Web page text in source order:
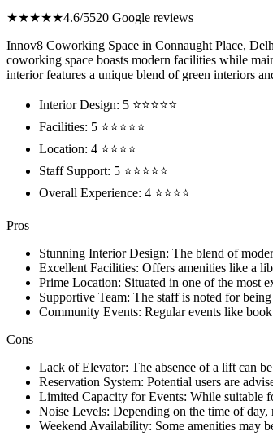
★★★★★4.6/5520 Google reviews
Innov8 Coworking Space in Connaught Place,
coworking space boasts modern facilities while
interior features a unique blend of green interiors
Interior Design: 5 ⭐⭐⭐⭐⭐
Facilities: 5 ⭐⭐⭐⭐⭐
Location: 4 ⭐⭐⭐⭐
Staff Support: 5 ⭐⭐⭐⭐⭐
Overall Experience: 4 ⭐⭐⭐⭐
Pros
Stunning Interior Design: The blend of
Excellent Facilities: Offers amenities like a
Prime Location: Situated in one of the most
Supportive Team: The staff is noted for
Community Events: Regular events like
Cons
Lack of Elevator: The absence of a lift can
Reservation System: Potential users are
Limited Capacity for Events: While suitable
Noise Levels: Depending on the time of day,
Weekend Availability: Some amenities may